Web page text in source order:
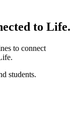
to Life.
to connect
students.